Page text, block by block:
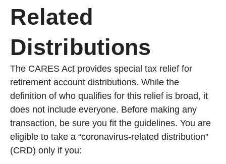
Related
Distributions
The CARES Act provides special tax relief for
retirement account distributions. While the
definition of who qualifies for this relief is broad, it
does not include everyone. Before making any
transaction, be sure you fit the guidelines. You are
eligible to take a “coronavirus-related distribution”
(CRD) only if you: